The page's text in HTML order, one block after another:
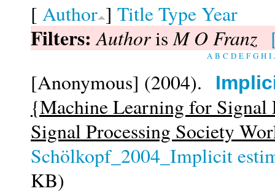
[ Author ] TitleTypeYear
Filters:AuthorisM O Franz
A B C D E F G H I
[Anonymous] (2004).
{Machine Learning for Signal
Signal Processing Society
Schölkopf_2004_Implicit
KB)